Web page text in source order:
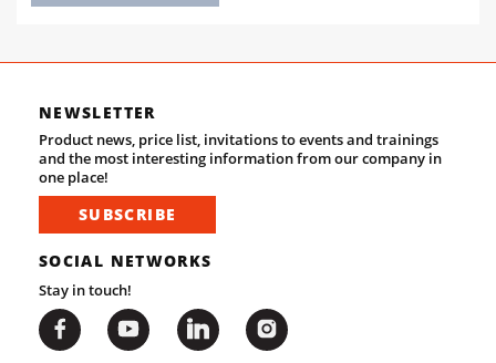
NEWSLETTER
Product news, price list, invitations to events and trainings
and the most interesting information from our company in
one place!
SUBSCRIBE
SOCIAL NETWORKS
Stay in touch!